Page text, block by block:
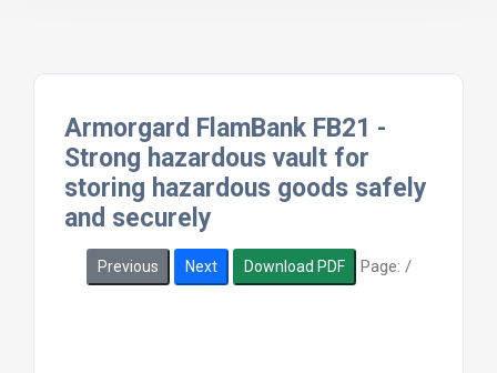
Armorgard FlamBank FB21 -
Strong hazardous vault for
storing hazardous goods safely
and securely
Previous Next Download PDF Page: /